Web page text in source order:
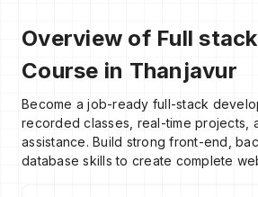
Overview of Full
Course in Thanjavur
Become a job-ready full-stack
recorded classes, real-time projects,
assistance. Build strong front-end,
database skills to create complete